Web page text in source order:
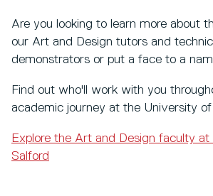
Are you looking to learn more about
our Art and Design tutors and
demonstrators or put a face to a
Find out who'll work with you
academic journey at the University
Explore the Art and Design faculty
Salford